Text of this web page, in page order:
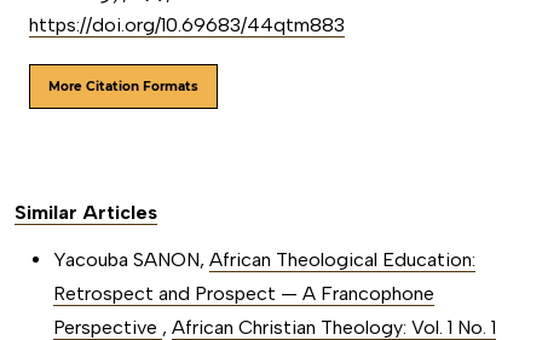
https://doi.org/10.69683/44qtm883
More Citation Formats
Similar Articles
Yacouba SANON, African Theological Education:
Retrospect and Prospect — A Francophone
Perspective , African Christian Theology: Vol. 1 No. 1